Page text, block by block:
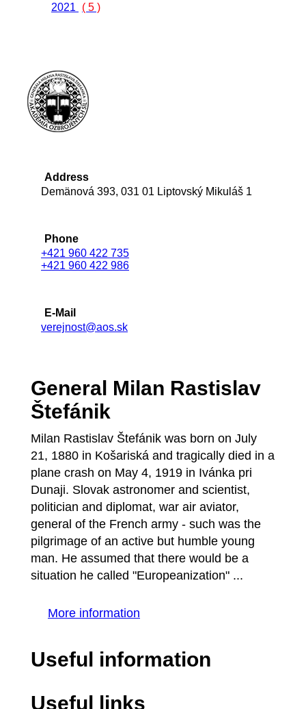
2021
( 5 )
Address
Demänová 393, 031 01 Liptovský Mikuláš 1
Phone
+421 960 422 735
+421 960 422 986
E-Mail
verejnost@aos.sk
General Milan Rastislav
Štefánik
Milan Rastislav Štefánik was born on July
21, 1880 in Košariská and tragically died in a
plane crash on May 4, 1919 in Ivánka pri
Dunaji. Slovak astronomer and scientist,
politician and diplomat, war air aviator,
general of the French army - such was the
pilgrimage of an active but humble young
man. He assumed that there would be a
situation he called "Europeanization" ...
More information
Useful information
Useful links